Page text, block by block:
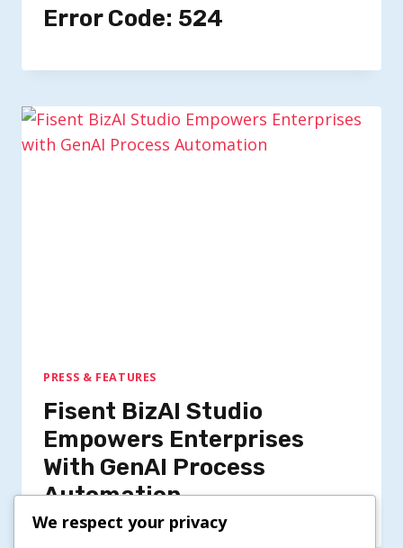
Error Code: 524
PRESS & FEATURES
Fisent BizAI Studio
Empowers Enterprises
With GenAI Process
Automation
We respect your privacy